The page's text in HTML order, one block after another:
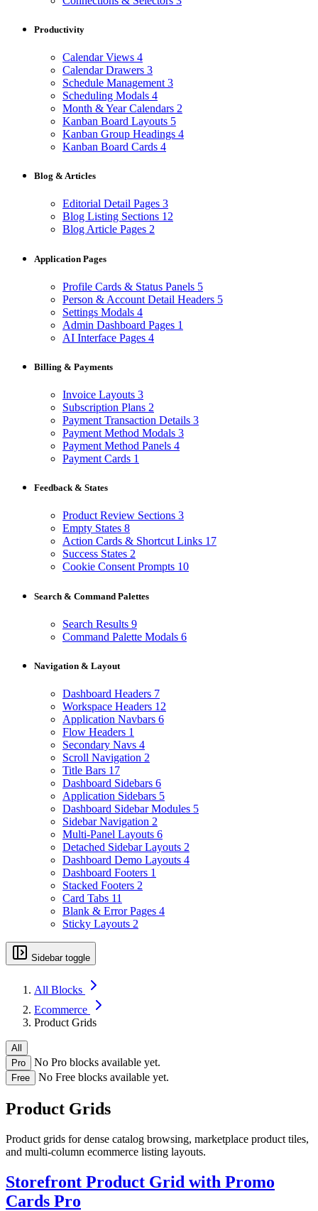
Productivity
Calendar Views 4
Calendar Drawers 3
Schedule Management 3
Scheduling Modals 4
Month & Year Calendars 2
Kanban Board Layouts 5
Kanban Group Headings 4
Kanban Board Cards 4
Blog & Articles
Editorial Detail Pages 3
Blog Listing Sections 12
Blog Article Pages 2
Application Pages
Profile Cards & Status Panels 5
Person & Account Detail Headers 5
Settings Modals 4
Admin Dashboard Pages 1
AI Interface Pages 4
Billing & Payments
Invoice Layouts 3
Subscription Plans 2
Payment Transaction Details 3
Payment Method Modals 3
Payment Method Panels 4
Payment Cards 1
Feedback & States
Product Review Sections 3
Empty States 8
Action Cards & Shortcut Links 17
Success States 2
Cookie Consent Prompts 10
Search & Command Palettes
Search Results 9
Command Palette Modals 6
Navigation & Layout
Dashboard Headers 7
Workspace Headers 12
Application Navbars 6
Flow Headers 1
Secondary Navs 4
Scroll Navigation 2
Title Bars 17
Dashboard Sidebars 6
Application Sidebars 5
Dashboard Sidebar Modules 5
Sidebar Navigation 2
Multi-Panel Layouts 6
Detached Sidebar Layouts 2
Dashboard Demo Layouts 4
Dashboard Footers 1
Stacked Footers 2
Card Tabs 11
Blank & Error Pages 4
Sticky Layouts 2
Sidebar toggle
All Blocks
Ecommerce
Product Grids
All
Pro
No Pro blocks available yet.
Free No Free blocks available yet.
Product Grids
Product grids for dense catalog browsing, marketplace product tiles,
and multi-column ecommerce listing layouts.
Storefront Product Grid with Promo
Cards Pro